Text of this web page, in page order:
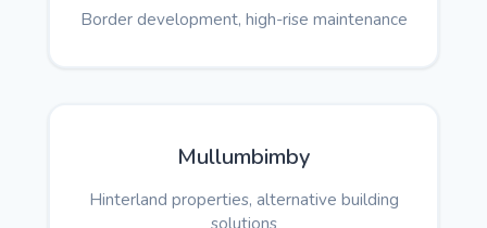
Border development, high-rise maintenance
Mullumbimby
Hinterland properties, alternative building
solutions